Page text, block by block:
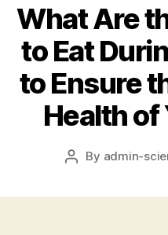
What Are
to Eat
to Ensure
Health of
Post
By admin-